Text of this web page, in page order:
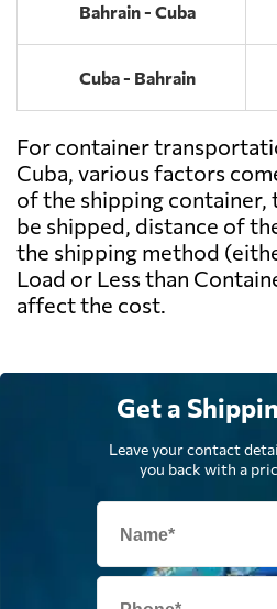
Bahrain - Cuba
Cuba - Bahrain
For container
Cuba, various factors
of the shipping
be shipped, distance of
the shipping method
Load or Less than
affect the cost.
Get a
Leave your contact
you back with a